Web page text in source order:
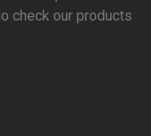
check our products